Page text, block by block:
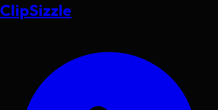
ClipSizzle